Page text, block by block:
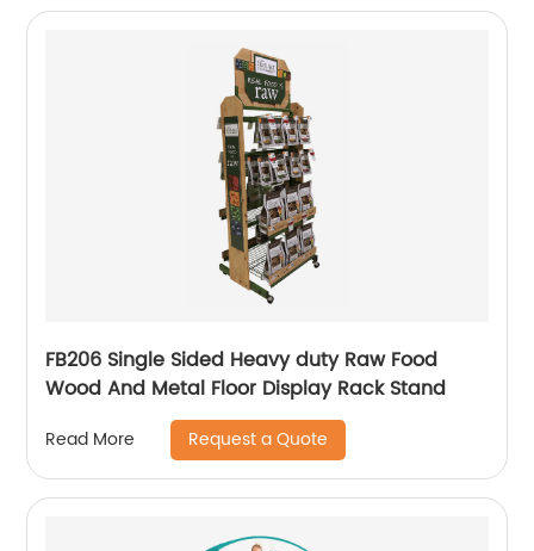
FB206 Single Sided Heavy duty Raw Food
Wood And Metal Floor Display Rack Stand
Read More Request a Quote